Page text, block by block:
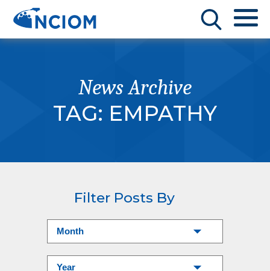
News Archive
TAG: EMPATHY
Filter Posts By